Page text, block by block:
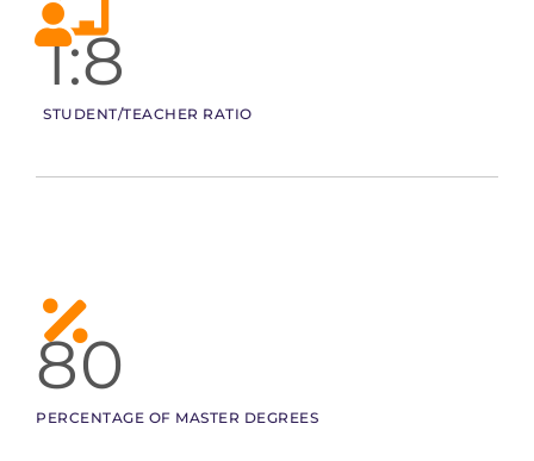
1:8
STUDENT/TEACHER RATIO
80
PERCENTAGE OF MASTER DEGREES